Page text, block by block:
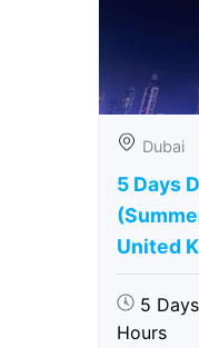
Dubai
5 Days
United
5
Hours